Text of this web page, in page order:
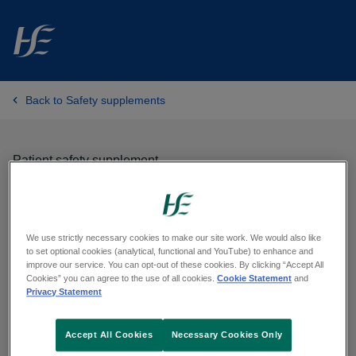
Skip to main content
Back to Safety supplements
Patient safety supplement
Recognising surgical site
infection at home
Published on:28/09/2023
We use strictly necessary cookies to make our site work. We would also like
to set optional cookies (analytical, functional and YouTube) to enhance and
improve our service. You can opt-out of these cookies. By clicking “Accept All
Cookies” you can agree to the use of all cookies.Cookie Statement and
Privacy Statement
Necessary Cookies Only
Accept All Cookies